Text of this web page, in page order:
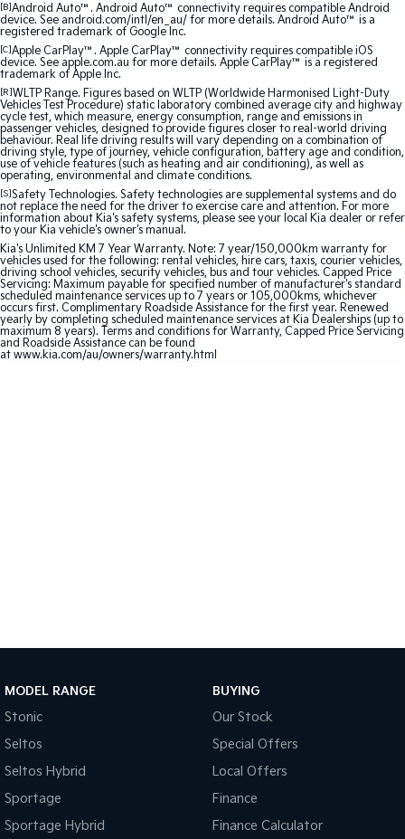
Sorento Hybrid
Large SUV Large SUV
EV3
Small SUV Medium SUV
EV6
(New) Performance SUV
EV9
Upper Large SUV
Electric
EV3
Small SUV
EV4
EV5
Medium SUV
EV6
(New) Performance SUV
EV9
Upper Large SUV
Picanto K4
Light Commercial
Tasman Tasman Cab Chassis
[B]Android Auto™. Android Auto™ connectivity requires compatible Android
device. See android.com/intl/en_au/ for more details. Android Auto™ is a
registered trademark of Google Inc.
[C]Apple CarPlay™. Apple CarPlay™ connectivity requires compatible iOS
device. See apple.com.au for more details. Apple CarPlay™ is a registered
trademark of Apple Inc.
[R]WLTP Range. Figures based on WLTP (Worldwide Harmonised Light-Duty
Vehicles Test Procedure) static laboratory combined average city and highway
cycle test, which measure, energy consumption, range and emissions in
passenger vehicles, designed to provide figures closer to real-world driving
behaviour. Real life driving results will vary depending on a combination of
driving style, type of journey, vehicle configuration, battery age and condition,
use of vehicle features (such as heating and air conditioning), as well as
operating, environmental and climate conditions.
[S]Safety Technologies. Safety technologies are supplemental systems and do
not replace the need for the driver to exercise care and attention. For more
information about Kia's safety systems, please see your local Kia dealer or refer
to your Kia vehicle's owner's manual.
Kia's Unlimited KM 7 Year Warranty. Note: 7 year/150,000km warranty for
vehicles used for the following: rental vehicles, hire cars, taxis, courier vehicles,
driving school vehicles, security vehicles, bus and tour vehicles. Capped Price
Servicing: Maximum payable for specified number of manufacturer's standard
scheduled maintenance services up to 7 years or 105,000kms, whichever
occurs first. Complimentary Roadside Assistance for the first year. Renewed
yearly by completing scheduled maintenance services at Kia Dealerships (up to
maximum 8 years). Terms and conditions for Warranty, Capped Price Servicing
and Roadside Assistance can be found
at www.kia.com/au/owners/warranty.html
MODEL RANGE
Stonic
Seltos
Seltos Hybrid
Sportage
Sportage Hybrid
BUYING
Our Stock
Special Offers
Local Offers
Finance
Finance Calculator